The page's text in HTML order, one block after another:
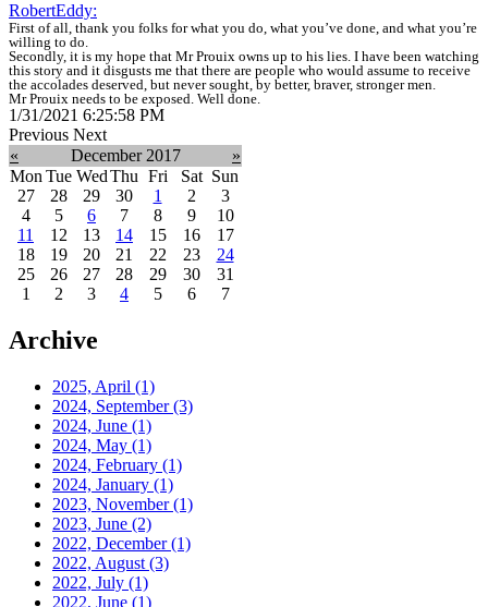
RobertEddy:
First of all, thank you folks for what you do, what you’ve done, and what you’re
willing to do.
Secondly, it is my hope that Mr Prouix owns up to his lies. I have been watching
this story and it disgusts me that there are people who would assume to receive
the accolades deserved, but never sought, by better, braver, stronger men.
Mr Prouix needs to be exposed. Well done.
1/31/2021 6:25:58 PM
Previous Next
«
December 2017
»
Mon Tue WedThu Fri Sat Sun
27
28 29 30 1 2
3
4
5 6 7 8 9
10
11
12 13 14 15 16
17
18
19 20 21 22 23
24
25
26 27 28 29 30
31
1
2 3 4 5 6 7
Archive
2025, April (1)
2024, September(3)
2024, June (1)
2024, May (1)
2024, February (1)
2024, January (1)
2023, November(1)
2023, June (2)
2022, December(1)
2022, August (3)
2022, July (1)
2022, June (1)